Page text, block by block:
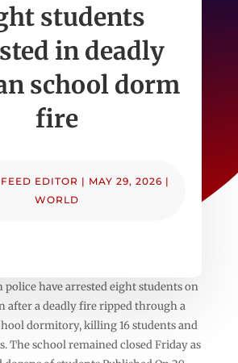
students
in deadly
school dorm
fire
EDITOR | MAY 29, 2026 |
WORLD
police have arrested eight students on
after a deadly fire ripped through a
dormitory, killing 16 students and
The school remained closed Friday as